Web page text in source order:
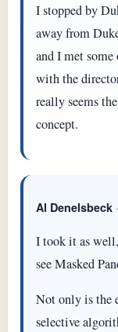
I stopped by
away from
and I met
with the
really seems
concept.
Al Denelsbeck
I took it as
see Masked
Not only is the
selective